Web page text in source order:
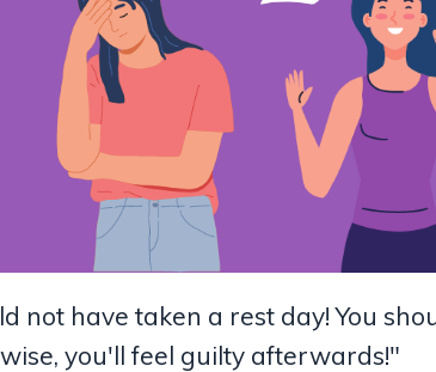
not have taken a rest day! You
you'll feel guilty afterwards!"